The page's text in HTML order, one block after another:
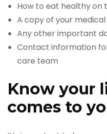
How to eat healthy on
A copy of your
Any other important
Contact information
care team
Know your
comes to